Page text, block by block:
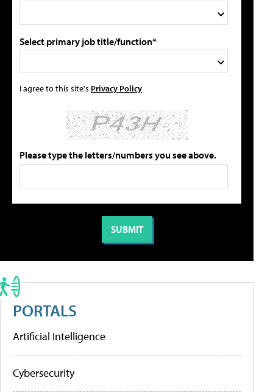
Select primary job title/function*
I agree to this site's Privacy Policy
Please type the letters/numbers you see above.
PORTALS
Artificial Intelligence
Cybersecurity